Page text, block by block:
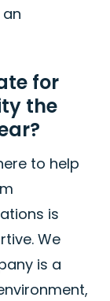
for
the
to help
is
We
is a